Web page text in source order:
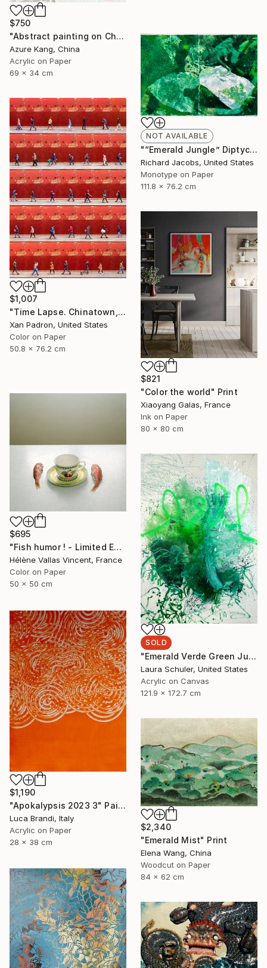
$750
"Abstract painting on Chinese rice paper" Painting
Azure Kang, China
Acrylic on Paper
69 x 34 cm
NOT AVAILABLE
"“Emerald Jungle” Diptych" Mixed Media
Richard Jacobs, United States
Monotype on Paper
111.8 x 76.2 cm
$1,007
"Time Lapse. Chinatown, NYC - Limited Edition of 25" Photograph
Xan Padron, United States
Color on Paper
50.8 x 76.2 cm
$821
"Color the world" Print
Xiaoyang Galas, France
Ink on Paper
80 x 80 cm
$695
"Fish humor ! - Limited Edition of 20" Photograph
Hélène Vallas Vincent, France
Color on Paper
50 x 50 cm
SOLD
"Emerald Verde Green Juice" Painting
Laura Schuler, United States
Acrylic on Canvas
121.9 x 172.7 cm
$1,190
"Apokalypsis 2023 3" Painting
Luca Brandi, Italy
Acrylic on Paper
28 x 38 cm
$2,340
"Emerald Mist" Print
Elena Wang, China
Woodcut on Paper
84 x 62 cm